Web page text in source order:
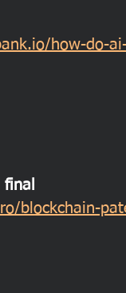
how-do-
blockchain-